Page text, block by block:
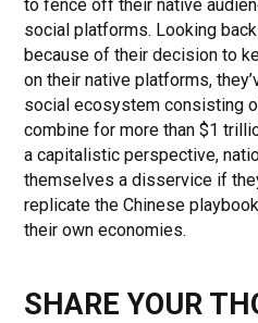
to fence off their native
social platforms. Looking
because of their decision to
on their native platforms,
social ecosystem consisting
combine for more than $1
a capitalistic perspective,
themselves a disservice if
replicate the Chinese
their own economies.
SHARE YOUR